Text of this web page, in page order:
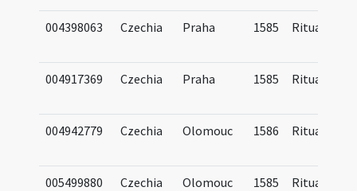
004398063 Czechia Praha 1585 Ritual
004917369 Czechia Praha 1585 Ritual
004942779 Czechia Olomouc 1586 Ritual
005499880 Czechia Olomouc 1585 Ritual